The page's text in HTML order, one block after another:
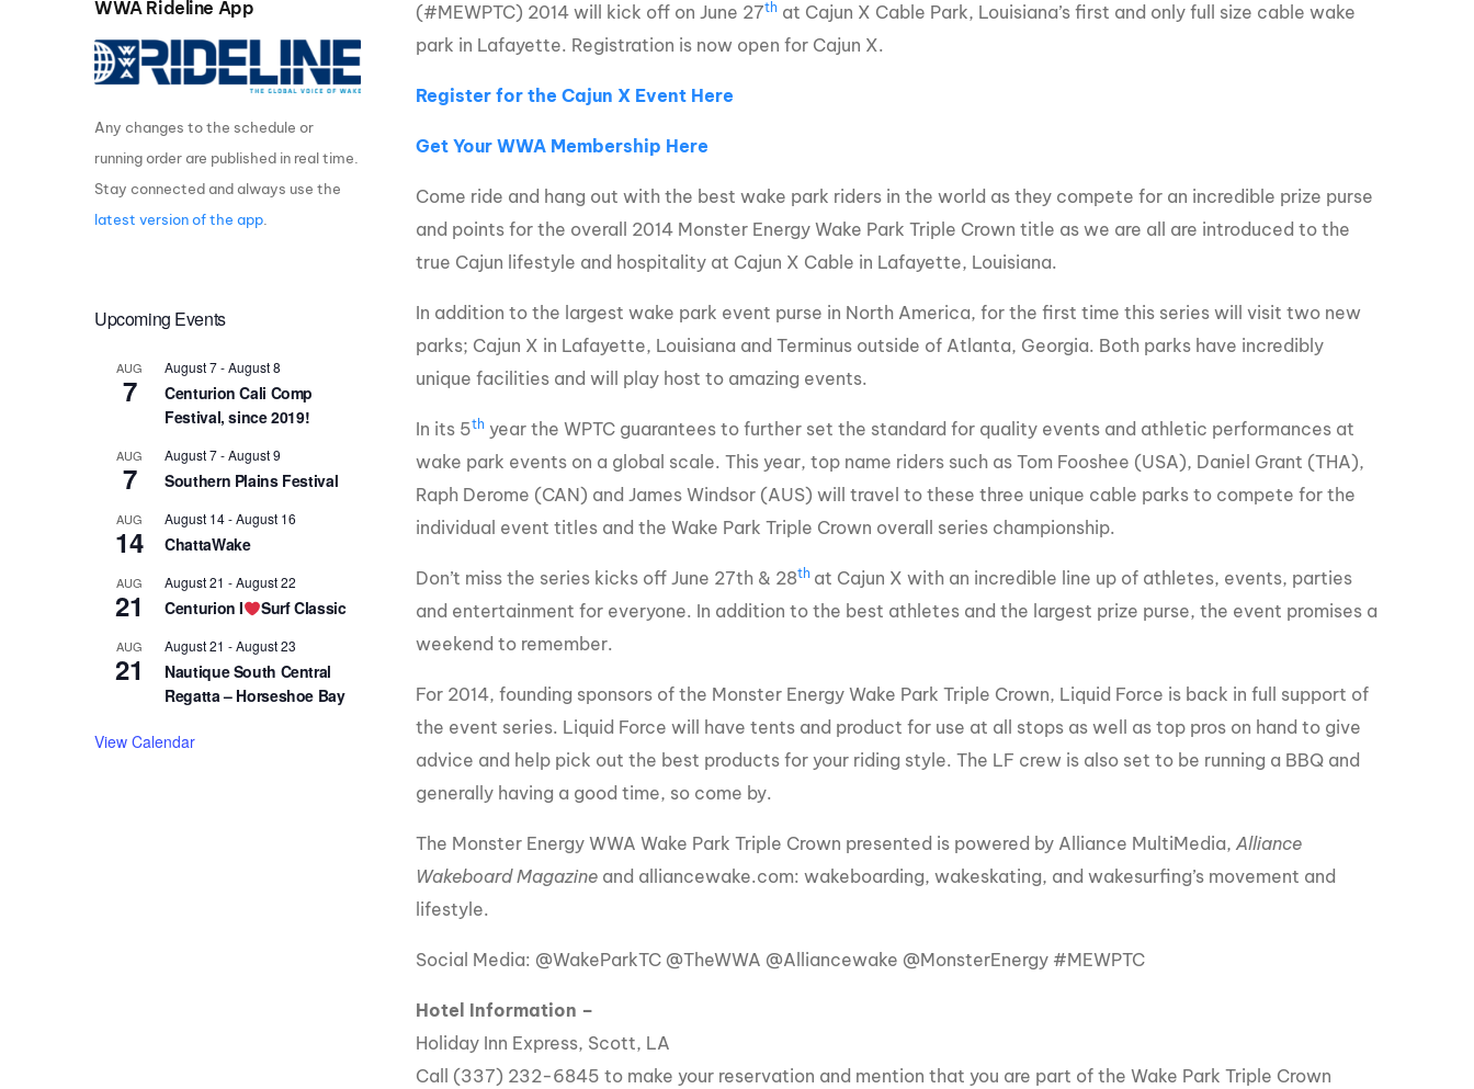
HIROSHIMA Open 2026
Centurion Come and Take It
Centurion Wake Surf
Centurion Volunteer Wake Surf
Centurion Cali Comp Festival, since
2019!
Centurion I Surf Classic
Centurion Wake Surf Chubu Open 2026
Centurion Alpine Lake Series
postponed until 2027
Centurion World Wake Surfing
Championships 2026
MasterCraft WWA Rider
Experience Central
MasterCraft WWA Rider
Experience East
GM Marine
(#MEWPTC) 2014 will kick off on June 27th at Cajun X Cable Park, Louisiana’s first and only full size cable wake
park in Lafayette. Registration is now open for Cajun X.
Register for the Cajun X Event Here
Get Your WWA Membership Here
Come ride and hang out with the best wake park riders in the world as they compete for an incredible prize purse
and points for the overall 2014 Monster Energy Wake Park Triple Crown title as we are all are introduced to the
true Cajun lifestyle and hospitality at Cajun X Cable in Lafayette, Louisiana.
In addition to the largest wake park event purse in North America, for the first time this series will visit two new
parks; Cajun X in Lafayette, Louisiana and Terminus outside of Atlanta, Georgia. Both parks have incredibly
unique facilities and will play host to amazing events.
In its 5th year the WPTC guarantees to further set the standard for quality events and athletic performances at
wake park events on a global scale. This year, top name riders such as Tom Fooshee (USA), Daniel Grant (THA),
Raph Derome (CAN) and James Windsor (AUS) will travel to these three unique cable parks to compete for the
individual event titles and the Wake Park Triple Crown overall series championship.
Don’t miss the series kicks off June 27th & 28th at Cajun X with an incredible line up of athletes, events, parties
and entertainment for everyone. In addition to the best athletes and the largest prize purse, the event promises a
weekend to remember.
For 2014, founding sponsors of the Monster Energy Wake Park Triple Crown, Liquid Force is back in full support of
the event series. Liquid Force will have tents and product for use at all stops as well as top pros on hand to give
advice and help pick out the best products for your riding style. The LF crew is also set to be running a BBQ and
generally having a good time, so come by.
The Monster Energy WWA Wake Park Triple Crown presented is powered by Alliance MultiMedia,Alliance
Wakeboard Magazine and alliancewake.com: wakeboarding, wakeskating, and wakesurfing’s movement and
lifestyle.
Social Media: @WakeParkTC @TheWWA @Alliancewake @MonsterEnergy #MEWPTC
Hotel Information –
Holiday Inn Express, Scott, LA
Call (337) 232-6845 to make your reservation and mention that you are part of the Wake Park Triple Crown
WWA Rideline App
Any changes to the schedule or
running order are published in real time.
Stay connected and always use the
latest version of the app.
Upcoming Events
AUG
7
August 7-August 8
Centurion Cali Comp
Festival, since 2019!
AUG
7
August 7-August 9
Southern Plains Festival
AUG
14
August 14-August 16
ChattaWake
AUG
21
August 21 -August 22
Centurion I Surf Classic
AUG
21
August 21 -August 23
Nautique South Central
Regatta – Horseshoe Bay
View Calendar